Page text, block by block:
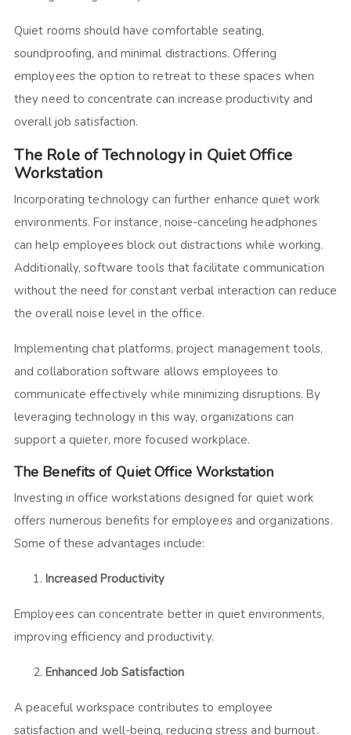
Quiet rooms should have comfortable seating,
soundproofing, and minimal distractions. Offering
employees the option to retreat to these spaces when
they need to concentrate can increase productivity and
overall job satisfaction.
The Role of Technology in Quiet Office
Workstation
Incorporating technology can further enhance quiet work
environments. For instance, noise-canceling headphones
can help employees block out distractions while working.
Additionally, software tools that facilitate communication
without the need for constant verbal interaction can reduce
the overall noise level in the office.
Implementing chat platforms, project management tools,
and collaboration software allows employees to
communicate effectively while minimizing disruptions. By
leveraging technology in this way, organizations can
support a quieter, more focused workplace.
The Benefits of Quiet Office Workstation
Investing in office workstations designed for quiet work
offers numerous benefits for employees and organizations.
Some of these advantages include:
Increased Productivity
Employees can concentrate better in quiet environments,
improving efficiency and productivity.
Enhanced Job Satisfaction
A peaceful workspace contributes to employee
satisfaction and well-being, reducing stress and burnout.